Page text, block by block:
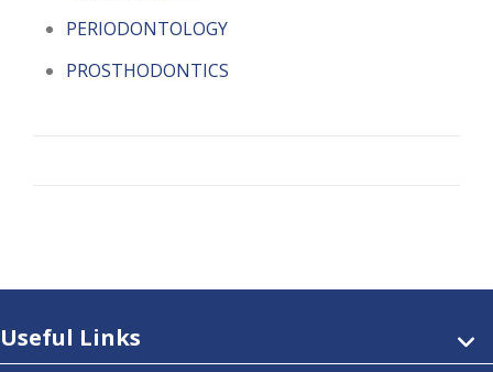
PERIODONTOLOGY
PROSTHODONTICS
Useful Links